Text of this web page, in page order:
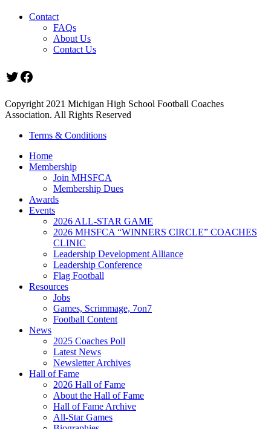
Contact
FAQs
About Us
Contact Us
Twitter
Facebook
Copyright 2021 Michigan High School Football Coaches
Association. All Rights Reserved
Terms & Conditions
Home
Membership
Join MHSFCA
Membership Dues
Awards
Events
2026 ALL-STAR GAME
2026 MHSFCA “WINNERS CIRCLE” COACHES
CLINIC
Leadership Development Alliance
Leadership Conference
Flag Football
Resources
Jobs
Games, Scrimmage, 7on7
Football Content
News
2025 Coaches Poll
Latest News
Newsletter Archives
Hall of Fame
2026 Hall of Fame
About the Hall of Fame
Hall of Fame Archive
All-Star Games